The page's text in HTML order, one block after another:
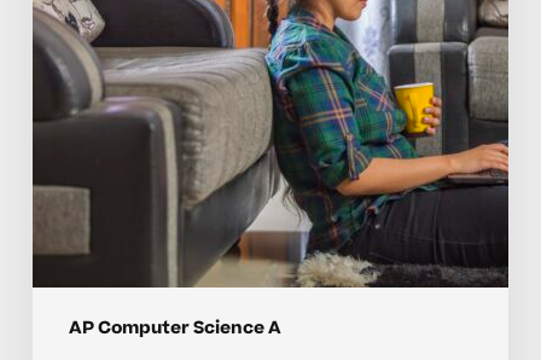
AP Computer Science A
Take
Longer
Students
Master